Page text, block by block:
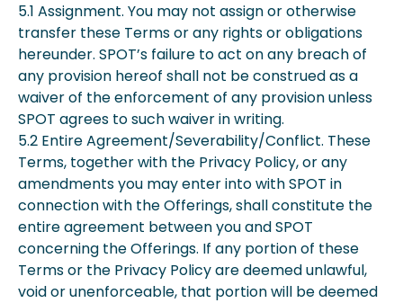
5.1 Assignment. You may not assign or otherwise
transfer these Terms or any rights or obligations
hereunder. SPOT’s failure to act on any breach of
any provision hereof shall not be construed as a
waiver of the enforcement of any provision unless
SPOT agrees to such waiver in writing.
5.2 Entire Agreement/Severability/Conflict. These
Terms, together with the Privacy Policy, or any
amendments you may enter into with SPOT in
connection with the Offerings, shall constitute the
entire agreement between you and SPOT
concerning the Offerings. If any portion of these
Terms or the Privacy Policy are deemed unlawful,
void or unenforceable, that portion will be deemed